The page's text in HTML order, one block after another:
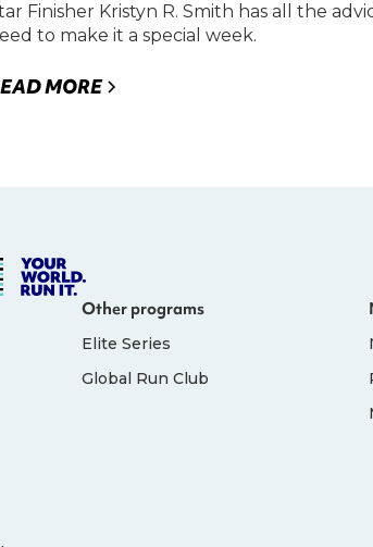
Finisher Kristyn R. Smith has all the
to make it a special week.
MORE
Other programs
Elite Series
Global Run Club